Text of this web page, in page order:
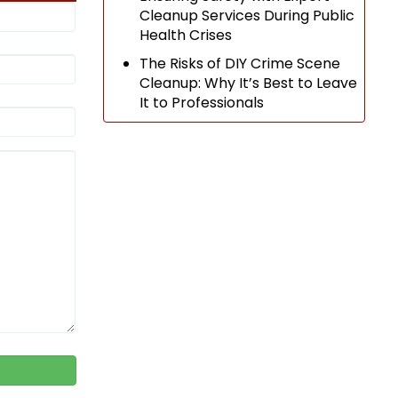
Cleanup Services During Public
Health Crises
The Risks of DIY Crime Scene
Cleanup: Why It’s Best to Leave
It to Professionals